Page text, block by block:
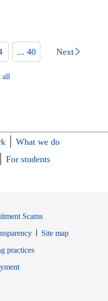
... 40 Next
all
What we do
For students
Scams
Site map
window
practices
Opens in new window